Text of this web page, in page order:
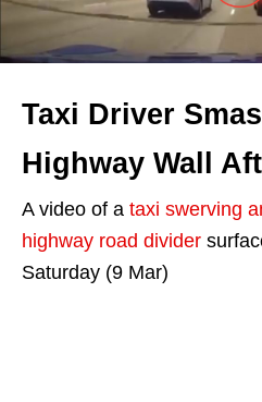
Taxi Driver
Highway Wall
A video of a taxi swerving
highway road divider
Saturday (9 Mar)